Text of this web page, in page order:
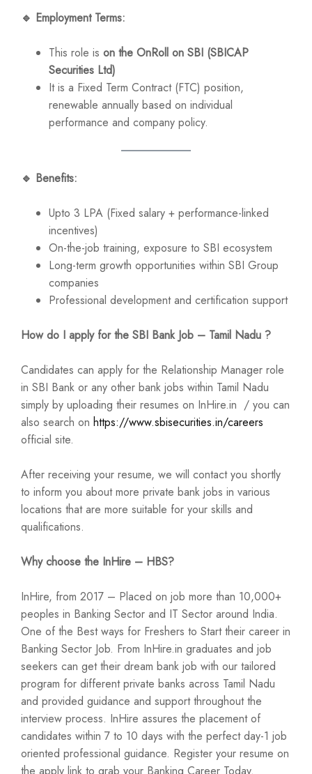
🔹 Employment Terms:
This role is on the OnRoll on SBI (SBICAP
Securities Ltd)
It is a Fixed Term Contract (FTC) position,
renewable annually based on individual
performance and company policy.
🔹 Benefits:
Upto 3 LPA (Fixed salary + performance-linked
incentives)
On-the-job training, exposure to SBI ecosystem
Long-term growth opportunities within SBI Group
companies
Professional development and certification support
How do I apply for the SBI Bank Job – Tamil Nadu ?
Candidates can apply for the Relationship Manager role
in SBI Bank or any other bank jobs within Tamil Nadu
simply by uploading their resumes on InHire.in / you can
also search on https://www.sbisecurities.in/careers
official site.
After receiving your resume, we will contact you shortly
to inform you about more private bank jobs in various
locations that are more suitable for your skills and
qualifications.
Why choose the InHire – HBS?
InHire, from 2017 – Placed on job more than 10,000+
peoples in Banking Sector and IT Sector around India.
One of the Best ways for Freshers to Start their career in
Banking Sector Job. From InHire.in graduates and job
seekers can get their dream bank job with our tailored
program for different private banks across Tamil Nadu
and provided guidance and support throughout the
interview process. InHire assures the placement of
candidates within 7 to 10 days with the perfect day-1 job
oriented professional guidance. Register your resume on